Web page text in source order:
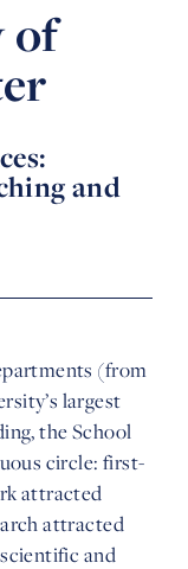
of
and
(from
largest
the School
circle: first-
attracted
attracted
and